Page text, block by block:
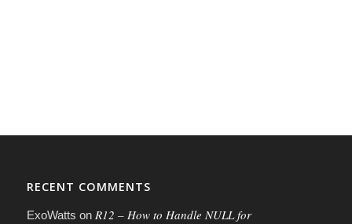
RECENT COMMENTS
ExoWatts on R12 – How to Handle NULL for